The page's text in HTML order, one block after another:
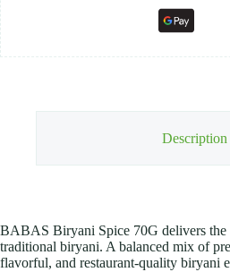
Description
BABAS Biryani Spice 70G delivers the
traditional biryani. A balanced mix of
flavorful, and restaurant-quality biryani